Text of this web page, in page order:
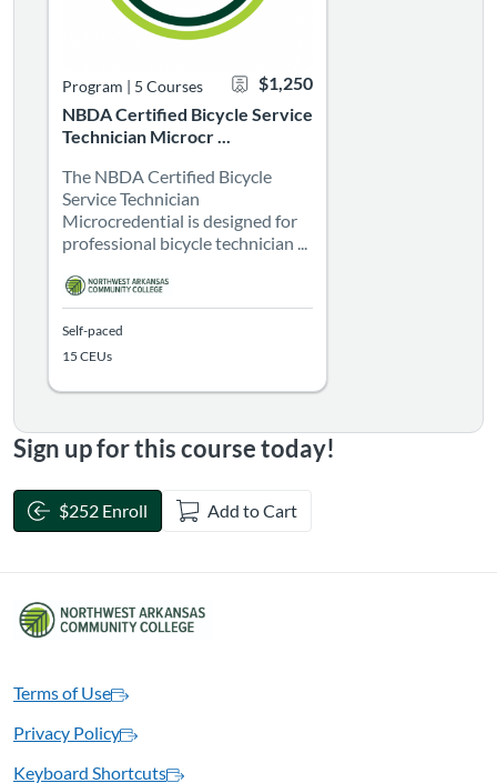
NBDA Certified Bicycle Service
Technician Microcr ...
Program 5 Courses $1,250
The NBDA Certified Bicycle
Service Technician
Microcredential is designed for
professional bicycle technician ...
Self-paced
15 CEUs
Sign up for this course today!
$252 Enroll Add to Cart
Terms of Use
Privacy Policy
Keyboard Shortcuts